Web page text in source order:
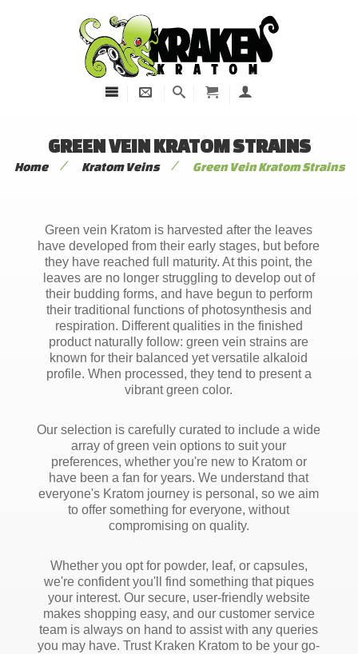
GREEN VEIN KRATOM STRAINS
Home / Kratom Veins / Green Vein Kratom Strains
Green vein Kratom is harvested after the leaves
have developed from their early stages, but before
they have reached full maturity. At this point, the
leaves are no longer struggling to develop out of
their budding forms, and have begun to perform
their traditional functions of photosynthesis and
respiration. Different qualities in the finished
product naturally follow: green vein strains are
known for their balanced yet versatile alkaloid
profile. When processed, they tend to present a
vibrant green color.
Our selection is carefully curated to include a wide
array of green vein options to suit your
preferences, whether you're new to Kratom or
have been a fan for years. We understand that
everyone's Kratom journey is personal, so we aim
to offer something for everyone, without
compromising on quality.
Whether you opt for powder, leaf, or capsules,
we're confident you'll find something that piques
your interest. Our secure, user-friendly website
makes shopping easy, and our customer service
team is always on hand to assist with any queries
you may have. Trust Kraken Kratom to be your go-